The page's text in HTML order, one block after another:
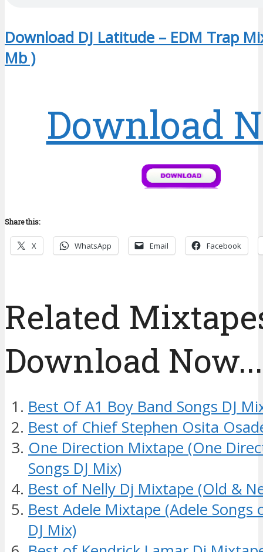
Download DJ Latitude – EDM Trap
Mb )
Download
Share this:
X WhatsApp Email Facebook
Related
Download
Best Of A1 Boy Band Songs DJ
Best of Chief Stephen Osita
One Direction Mixtape (One
Songs DJ Mix)
Best of Nelly Dj Mixtape (Old &
Best Adele Mixtape (Adele Songs
DJ Mix)